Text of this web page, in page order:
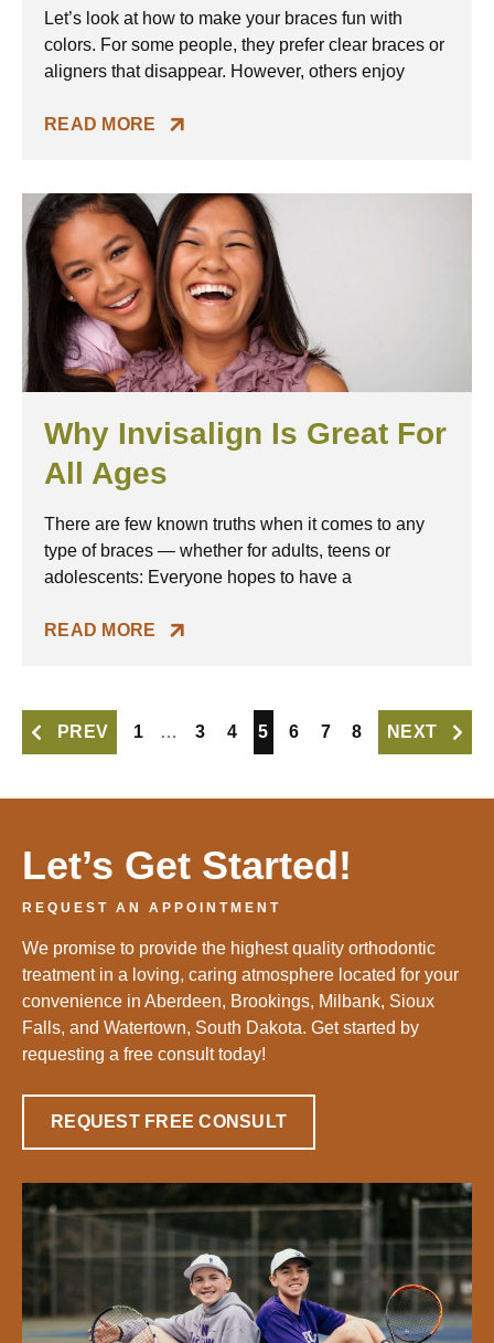
Let’s look at how to make your braces fun with
colors. For some people, they prefer clear braces or
aligners that disappear. However, others enjoy
READ MORE
Why Invisalign Is Great For
All Ages
There are few known truths when it comes to any
type of braces — whether for adults, teens or
adolescents: Everyone hopes to have a
READ MORE
PREV 1 … 3 4 5 6 7 8 NEXT
Let’s Get Started!
REQUEST AN APPOINTMENT
We promise to provide the highest quality orthodontic
treatment in a loving, caring atmosphere located for your
convenience in Aberdeen, Brookings, Milbank, Sioux
Falls, and Watertown, South Dakota. Get started by
requesting a free consult today!
REQUEST FREE CONSULT